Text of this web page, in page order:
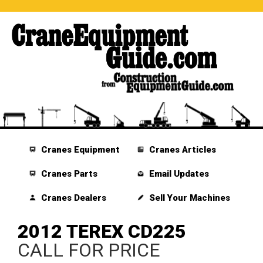
Cranes Equipment
Cranes Parts
Cranes Dealers
Cranes Articles
Email Updates
Sell Your Machines
2012 TEREX CD225
CALL FOR PRICE